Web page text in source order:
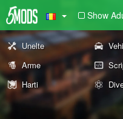
Show
Unelte
Arme
Harti